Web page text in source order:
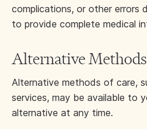
complications, or other errors
to provide complete medical
Alternative Methods
Alternative methods of care,
services, may be available to
alternative at any time.